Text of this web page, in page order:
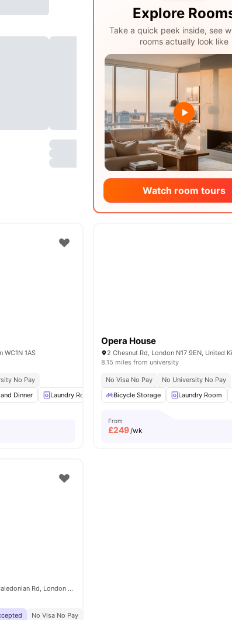
Explore
Take a quick peek inside, see
rooms actually look like
Watch room tours
WC1N 1AS
No Pay
Dinner Laundry Room Cleaning Study Room View all
Opera House
2 Chesnut Rd, London N17 9EN, United
8.15 miles from university
No Visa No Pay
No University No Pay
Bicycle Storage
Laundry Room
From
£249/wk
Piccadilly Court, 457-463 Caledonian Rd, London N7 9BJ, UK
No Visa No Pay